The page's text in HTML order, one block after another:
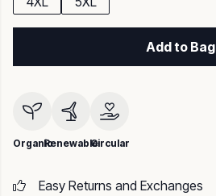
Add to Bag
OrganicRenewableCircular
Easy Returns and Exchanges